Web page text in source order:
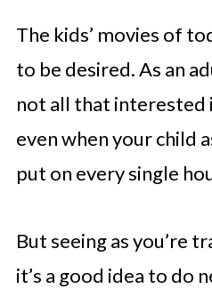
The kids’ movies of
to be desired. As an
not all that interested
even when your child
put on every single
But seeing as you’re
it’s a good idea to do